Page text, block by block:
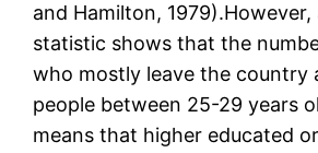
and Hamilton, 1979).However,
statistic shows that the
who mostly leave the country
people between 25-29 years
means that higher educated